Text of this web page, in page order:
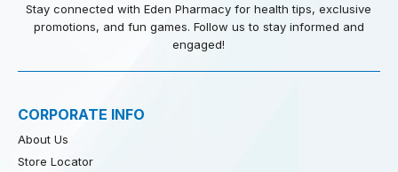
Stay connected with Eden Pharmacy for health tips, exclusive
promotions, and fun games. Follow us to stay informed and
engaged!
CORPORATE INFO
About Us
Store Locator